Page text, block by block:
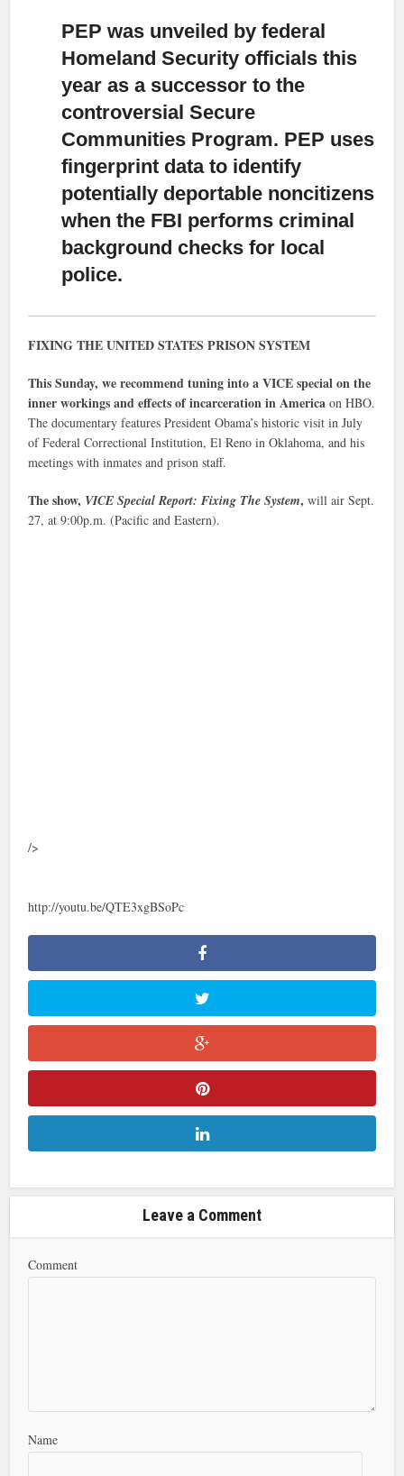
PEP was unveiled by federal
Homeland Security officials this
yearas a successor to the
controversial Secure
Communities Program. PEP uses
fingerprint data to identify
potentially deportable noncitizens
when the FBI performs criminal
background checks for local
police.
FIXING THE UNITED STATES PRISON SYSTEM
This Sunday, we recommend tuning into a VICE special on the
inner workings and effects of incarceration in America on HBO.
The documentary features President Obama’s historic visit in July
of Federal Correctional Institution, El Reno in Oklahoma, and his
meetings with inmates and prison staff.
The show, VICE Special Report: Fixing The System,will air Sept.
27, at 9:00p.m. (Pacific and Eastern).
/>
http://youtu.be/QTE3xgBSoPc
Leave a Comment
Comment
Name